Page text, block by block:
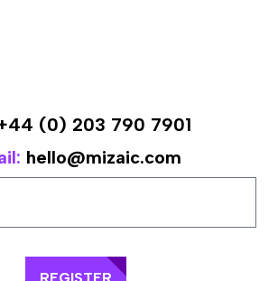
(0) 203 790 7901
hello@mizaic.com